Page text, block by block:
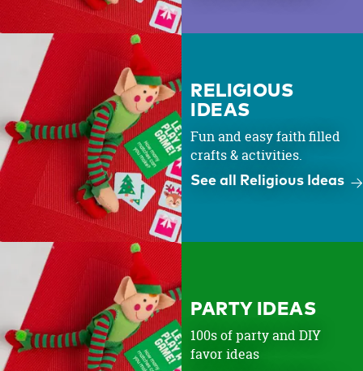
RELIGIOUS
IDEAS
Fun and easy faith filled
crafts & activities.
See all Religious Ideas
PARTY IDEAS
100s of party and DIY
favor ideas